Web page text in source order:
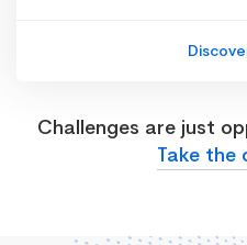
Challenges are just
Take the